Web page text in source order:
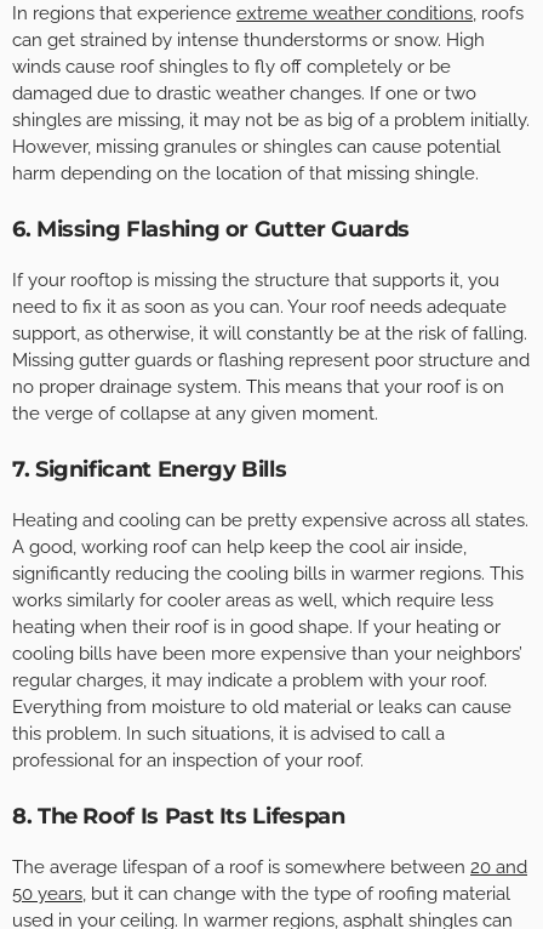
In regions that experience extreme weather conditions, roofs
can get strained by intense thunderstorms or snow. High
winds cause roof shingles to fly off completely or be
damaged due to drastic weather changes. If one or two
shingles are missing, it may not be as big of a problem initially.
However, missing granules or shingles can cause potential
harm depending on the location of that missing shingle.
6. Missing Flashing or Gutter Guards
If your rooftop is missing the structure that supports it, you
need to fix it as soon as you can. Your roof needs adequate
support, as otherwise, it will constantly be at the risk of falling.
Missing gutter guards or flashing represent poor structure and
no proper drainage system. This means that your roof is on
the verge of collapse at any given moment.
7. Significant Energy Bills
Heating and cooling can be pretty expensive across all states.
A good, working roof can help keep the cool air inside,
significantly reducing the cooling bills in warmer regions. This
works similarly for cooler areas as well, which require less
heating when their roof is in good shape. If your heating or
cooling bills have been more expensive than your neighbors’
regular charges, it may indicate a problem with your roof.
Everything from moisture to old material or leaks can cause
this problem. In such situations, it is advised to call a
professional for an inspection of your roof.
8. The Roof Is Past Its Lifespan
The average lifespan of a roof is somewhere between 20 and
50 years, but it can change with the type of roofing material
used in your ceiling. In warmer regions, asphalt shingles can